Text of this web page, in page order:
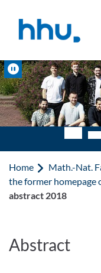
Pause
Home Math.-Nat.
the former homepage
abstract 2018
Abstract